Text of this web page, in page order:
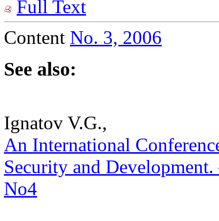
Full Text
Content No. 3, 2006
See also:
Ignatov V.G.,
An International
Security and
No4